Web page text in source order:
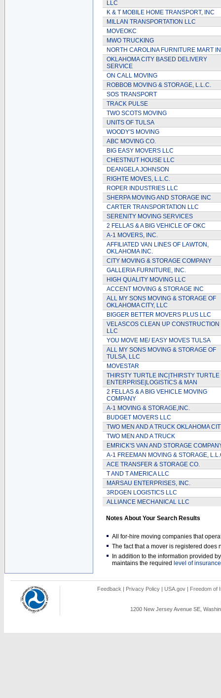
LLC
K & T MOBILE HOME TRANSPORT, INC
MILLAN TRANSPORTATION LLC
MOVEOKC
MWO TRUCKING
NORTH CAROLINA FURNITURE MART
OKLAHOMA CITY BASED DELIVERY
SERVICE
ON CALL MOVING
ROBBOB MOVING & STORAGE, L.L.C.
SOS TRANSPORT
TRACK PULSE
TWO SCOTS MOVING
UNITS OF TULSA
WOODY'S MOVING
ABC MOVING CO.
BIG EASY MOVERS LLC
CHESTNUT HOUSE LLC
DEANGELA JOHNSON
RIGHTE MOVES, L.L.C.
ROPER INDUSTRIES LLC
SHERPA MOVING AND STORAGE INC
CARTER TRANSPORTATION LLC
SERENITY MOVING SERVICES
2 FELLAS & A BIG VEHICLE OF OKC
A-1 MOVERS, INC.
AFFILIATED VAN LINES OF LAWTON,
OKLAHOMA INC.
CITY MOVING & STORAGE COMPANY
GALLERIA FURNITURE, INC.
HIGH QUALITY MOVING LLC
ACCENT MOVING & STORAGE INC
ALL MY SONS MOVING & STORAGE OF
OKLAHOMA CITY, LLC
BIGGER BETTER MOVERS PLUS LLC
VELASCOS CLEAN UP CONSTRUCTION
LLC
YOU MOVE ME/ EASY MOVES TULSA
ALL MY SONS MOVING & STORAGE OF
TULSA, LLC
MOVESTAR
THIRSTY TURTLE INC|THIRSTY TURTLE
ENTERPRISE|LOGISTICS & MAN
2 FELLAS & A BIG VEHICLE MOVING
COMPANY
A-1 MOVING & STORAGE,INC.
BUDGET MOVERS LLC
TWO MEN AND A TRUCK OKLAHOMA
TWO MEN AND A TRUCK
EMRICK'S VAN AND STORAGE
A-1 FREEMAN MOVING & STORAGE,
ACE TRANSFER & STORAGE CO.
T AND T AMERICA LLC
MARSAU ENTERPRISES, INC.
3RDGEN LOGISTICS LLC
ALLIANCE MECHANICAL LLC
Notes About Your Search Results
All for-hire moving companies that
The fact that a mover is registered does
In addition to the information provided
maintains the required level of insurance
Feedback | Privacy Policy | USA.gov | Freedom of
1200 New Jersey Avenue SE,